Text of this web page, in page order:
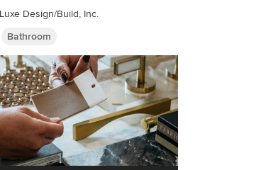
Design/Build, Inc.
Bathroom